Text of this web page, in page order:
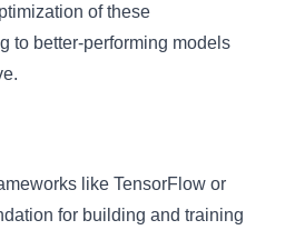
of these
to better-performing models
like TensorFlow or
for building and training